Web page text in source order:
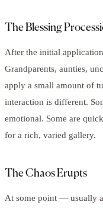
The Blessing
After the initial
Grandparents, aunties,
apply a small amount of
interaction is different.
emotional. Some are
for a rich, varied gallery.
The Chaos Erupts
At some point — usually